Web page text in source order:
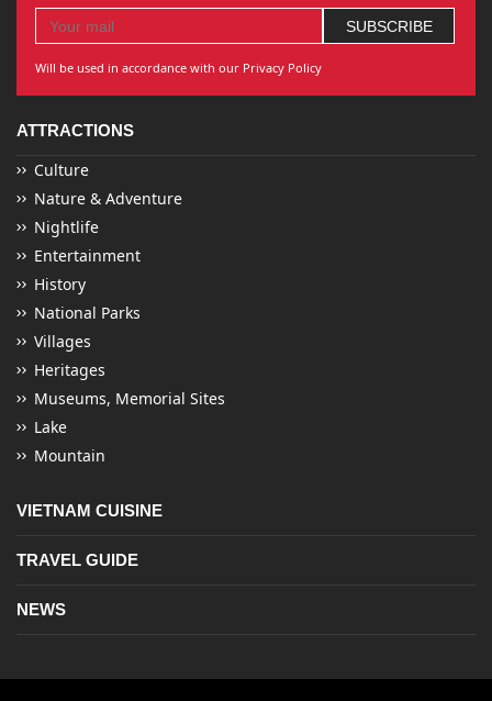
Will be used in accordance with our Privacy Policy
ATTRACTIONS
Culture
Nature & Adventure
Nightlife
Entertainment
History
National Parks
Villages
Heritages
Museums, Memorial Sites
Lake
Mountain
VIETNAM CUISINE
TRAVEL GUIDE
NEWS